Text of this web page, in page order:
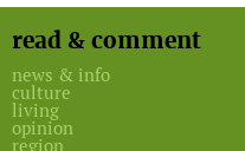
read & comment
news & info
culture
living
opinion
region